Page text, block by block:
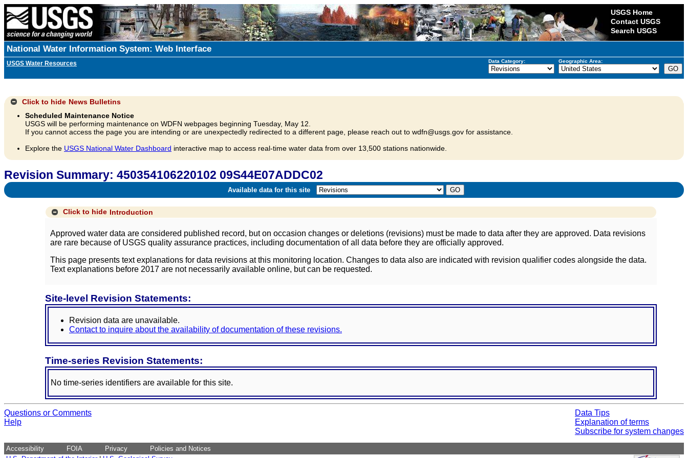
USGS Home
Contact USGS
Search USGS
National Water Information System: Web Interface
USGS Water Resources Data Category: Geographic Area:
Click to hide News Bulletins
Scheduled Maintenance Notice
USGS will be performing maintenance on WDFN webpages beginning Tuesday, May 12.
If you cannot access the page you are intending or are unexpectedly redirected to a different page, please reach out to wdfn@usgs.gov for assistance.
Explore the USGS National Water Dashboard interactive map to access real-time water data from over 13,500 stations nationwide.
Revision Summary: 450354106220102 09S44E07ADDC02
Available data for this site
Click to hide Introduction
Approved water data are considered published record, but on occasion changes or deletions (revisions) must be made to data after they are approved. Data revisions
are rare because of USGS quality assurance practices, including documentation of all data before they are officially approved.
This page presents text explanations for data revisions at this monitoring location. Changes to data also are indicated with revision qualifier codes alongside the data.
Text explanations before 2017 are not necessarily available online, but can be requested.
Site-level Revision Statements:
Revision data are unavailable.
Contact to inquire about the availability of documentation of these revisions.
Time-series Revision Statements:
No time-series identifiers are available for this site.
Questions or Comments
Help
Data Tips
Explanation of terms
Subscribe for system changes
Accessibility FOIA Privacy
Policies and Notices